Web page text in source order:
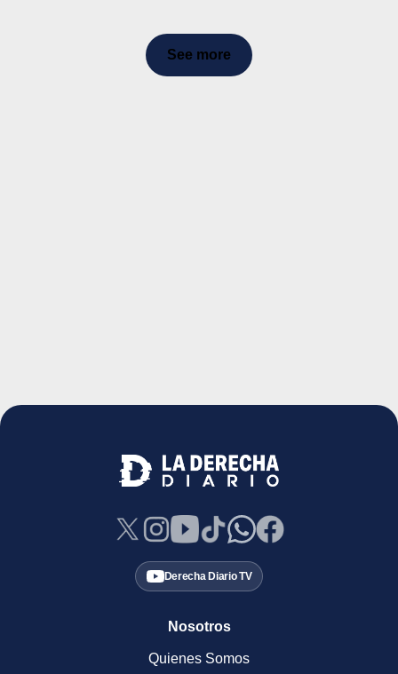
See more
Derecha Diario TV
Nosotros
Quienes Somos